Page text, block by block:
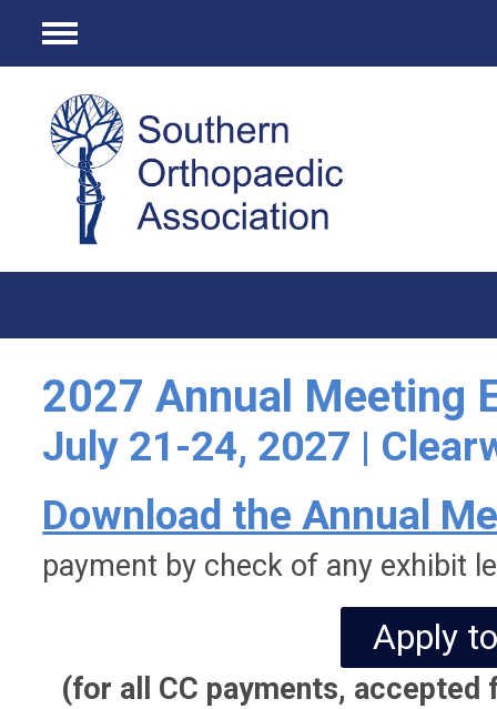
Menu
2027 Annual Meeting
July 21-24, 2027 |
Download the Annual
payment by check of any exhibit
Apply
(for all CC payments,